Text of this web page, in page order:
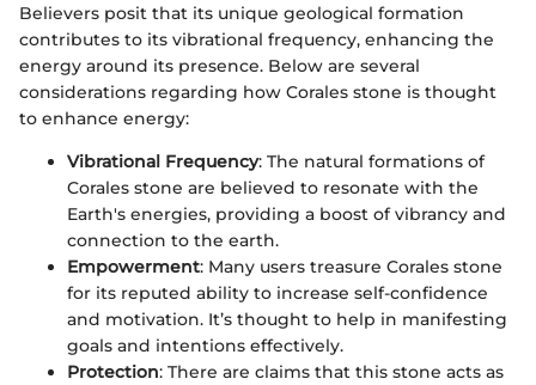
Believers posit that its unique geological formation
contributes to its vibrational frequency, enhancing the
energy around its presence. Below are several
considerations regarding how Corales stone is thought
to enhance energy:
Vibrational Frequency: The natural formations of
Corales stone are believed to resonate with the
Earth's energies, providing a boost of vibrancy and
connection to the earth.
Empowerment: Many users treasure Corales stone
for its reputed ability to increase self-confidence
and motivation. It’s thought to help in manifesting
goals and intentions effectively.
Protection: There are claims that this stone acts as